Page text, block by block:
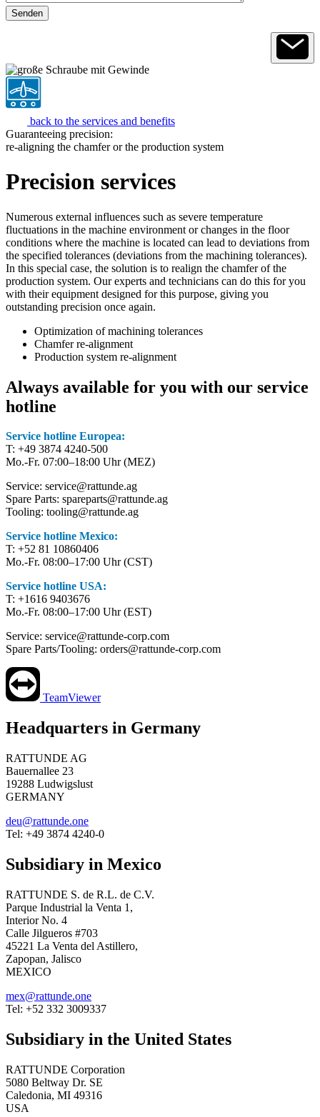
back to the services and benefits
Guaranteeing precision:
re-aligning the chamfer or the production system
Precision services
Numerous external influences such as severe temperature
fluctuations in the machine environment or changes in the floor
conditions where the machine is located can lead to deviations from
the specified tolerances (deviations from the machining tolerances).
In this special case, the solution is to realign the chamfer of the
production system. Our experts and technicians can do this for you
with their equipment designed for this purpose, giving you
outstanding precision once again.
Optimization of machining tolerances
Chamfer re-alignment
Production system re-alignment
Always available for you with our service
hotline
Service hotline Europea:
T: +49 3874 4240-500
Mo.-Fr. 07:00–18:00 Uhr (MEZ)
Service: service@rattunde.ag
Spare Parts: spareparts@rattunde.ag
Tooling: tooling@rattunde.ag
Service hotline Mexico:
T: +52 81 10860406
Mo.-Fr. 08:00–17:00 Uhr (CST)
Service hotline USA:
T: +1616 9403676
Mo.-Fr. 08:00–17:00 Uhr (EST)
Service: service@rattunde-corp.com
Spare Parts/Tooling: orders@rattunde-corp.com
TeamViewer
Headquarters in Germany
RATTUNDE AG
Bauernallee 23
19288 Ludwigslust
GERMANY
deu@rattunde.one
Tel: +49 3874 4240-0
Subsidiary in Mexico
RATTUNDE S. de R.L. de C.V.
Parque Industrial la Venta 1,
Interior No. 4
Calle Jilgueros #703
45221 La Venta del Astillero,
Zapopan, Jalisco
MEXICO
mex@rattunde.one
Tel: +52 332 3009337
Subsidiary in the United States
RATTUNDE Corporation
5080 Beltway Dr. SE
Caledonia, MI 49316
USA